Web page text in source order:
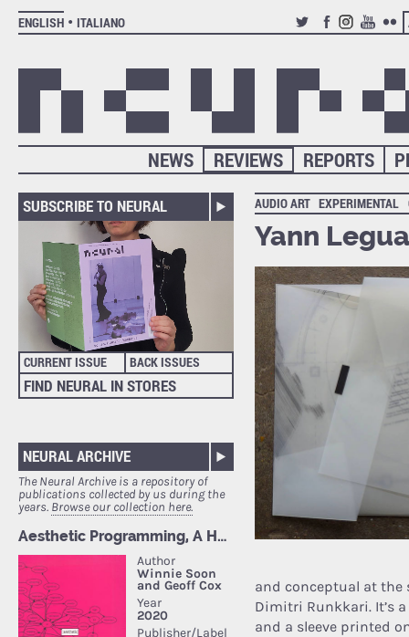
ENGLISH
ITALIANO
TWITTERFACEBOOK
INSTAGRAM
YOUTUBE
REPORTS
REVIEWS
NEWS
SUBSCRIBE TO NEURAL
CURRENT ISSUE BACK ISSUES
FIND NEURAL IN STORES
NEURAL ARCHIVE
The Neural Archive is a repository of
publications collected by us during the
years. Browse our collection here.
AUDIO ART EXPERIMENTAL
Yann
and conceptual at the
Dimitri Runkkari. It’s
and a sleeve printed